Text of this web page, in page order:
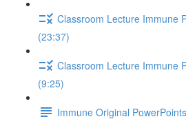
Classroom Lecture Immune
(23:37)
Classroom Lecture Immune
(9:25)
Immune Original